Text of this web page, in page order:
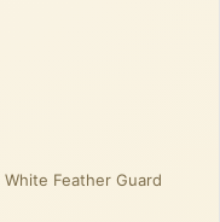
White Feather Guard